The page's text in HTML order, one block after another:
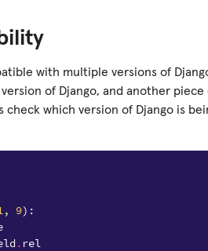
with multiple versions of
of Django, and another
check which version of Django is
, 9):
. rel